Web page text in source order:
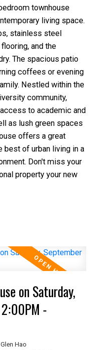
townhouse
living space.
stainless steel
and the
The spacious patio
coffees or evening
Nestled within the
community,
to academic and
as lush green spaces
offers a great
best of urban living in a
Don't miss your
property your new
on Saturday,
-
Glen Hao